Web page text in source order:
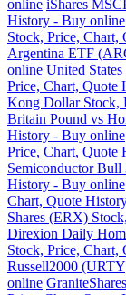
online iShares
History - Buy online
Stock, Price,
Argentina ETF
online United
Price, Chart, Quote
Kong Dollar Stock,
Britain Pound vs
History - Buy online
Price, Chart, Quote
Semiconductor
History - Buy online
Chart, Quote
Shares (ERX)
Direxion Daily
Stock, Price,
Russell2000
online